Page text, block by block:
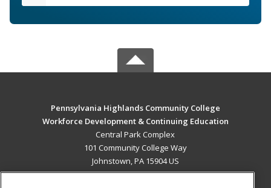
Pennsylvania Highlands Community College
Workforce Development & Continuing Education
Central Park Complex
101 Community College Way
Johnstown, PA 15904 US